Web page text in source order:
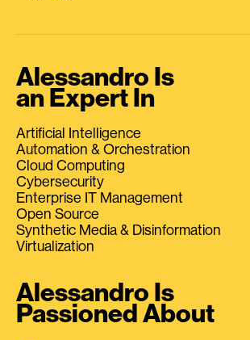
Alessandro Is
an Expert In
Artificial Intelligence
Automation & Orchestration
Cloud Computing
Cybersecurity
Enterprise IT Management
Open Source
Synthetic Media & Disinformation
Virtualization
Alessandro Is
Passioned About